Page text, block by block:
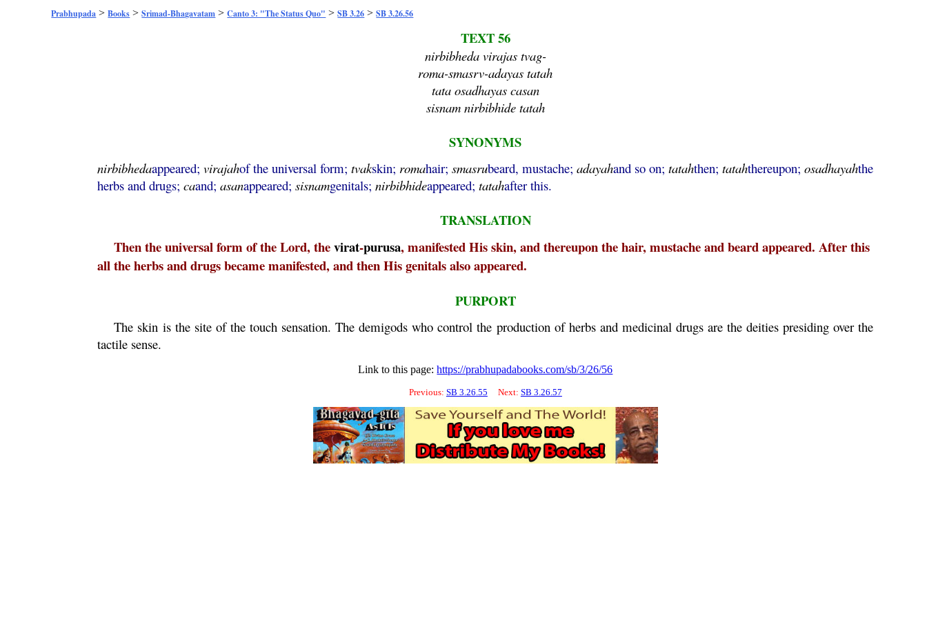
Prabhupada >Books >Srimad-Bhagavatam >Canto 3: "The Status Quo" >SB 3.26 >SB 3.26.56
TEXT 56
nirbibheda virajas tvag-
roma-smasrv-adayas tatah
tata osadhayas casan
sisnam nirbibhide tatah
SYNONYMS
nirbibhedaappeared;virajahof the universal form;tvakskin; romahair;smasrubeard, mustache;adayahand so on;tatahthen;tatahthereupon;osadhayahthe
herbs and drugs;caand;asanappeared;sisnamgenitals;nirbibhideappeared;tatahafter this.
TRANSLATION
Then the universal form of the Lord, thevirat-purusa, manifested His skin, and thereupon the hair, mustache and beard appeared. After this
all the herbs and drugs became manifested, and then His genitals also appeared.
PURPORT
The skin is the siteof the touch sensation. The demigods who control the production of herbs and medicinal drugs are the deities presiding over the
tactile sense.
Link to this page:https://prabhupadabooks.com/sb/3/26/56
Previous: SB 3.26.55 Next: SB 3.26.57